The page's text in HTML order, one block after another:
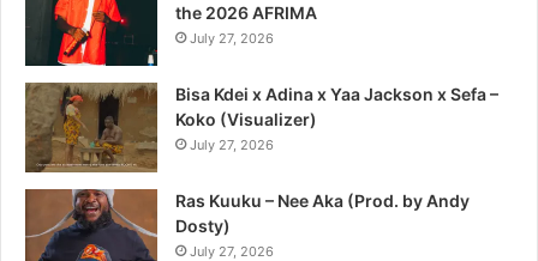
the 2026 AFRIMA
July 27, 2026
Bisa Kdei x Adina x Yaa Jackson x Sefa –
Koko (Visualizer)
July 27, 2026
Ras Kuuku – Nee Aka (Prod. by Andy
Dosty)
July 27, 2026